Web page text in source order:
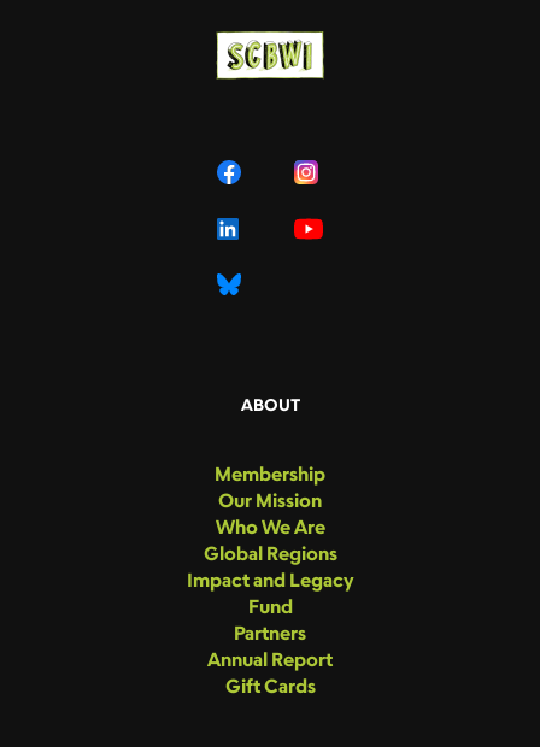
ABOUT
Membership
Our Mission
Who We Are
Global Regions
Impact and Legacy
Fund
Partners
Annual Report
Gift Cards